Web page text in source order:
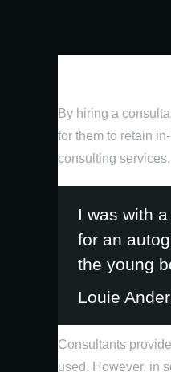
By hiring a
for them to retain
consulting services.
I was with
for an
the young
Louie
Consultants
used. However, in